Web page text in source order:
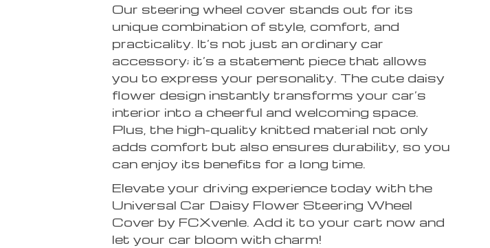
Our steering wheel cover stands out for its
unique combination of style, comfort, and
practicality. It’s not just an ordinary car
accessory; it’s a statement piece that allows
you to express your personality. The cute daisy
flower design instantly transforms your car’s
interior into a cheerful and welcoming space.
Plus, the high-quality knitted material not only
adds comfort but also ensures durability, so you
can enjoy its benefits for a long time.
Elevate your driving experience today with the
Universal Car Daisy Flower Steering Wheel
Cover by FCXvenle. Add it to your cart now and
let your car bloom with charm!